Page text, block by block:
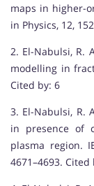
maps in higher-
in Physics, 12,
2. El-Nabulsi, R.
modelling in
Cited by: 6
3. El-Nabulsi, R.
in presence of
plasma region.
4671–4693. Cited